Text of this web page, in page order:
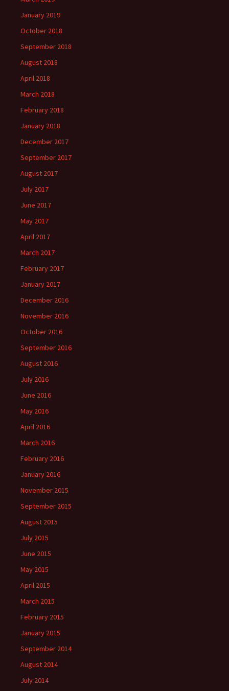
January 2019
October 2018
September 2018
August 2018
April 2018
March 2018
February 2018
January 2018
December 2017
September 2017
August 2017
July 2017
June 2017
May 2017
April 2017
March 2017
February 2017
January 2017
December 2016
November 2016
October 2016
September 2016
August 2016
July 2016
June 2016
May 2016
April 2016
March 2016
February 2016
January 2016
November 2015
September 2015
August 2015
July 2015
June 2015
May 2015
April 2015
March 2015
February 2015
January 2015
September 2014
August 2014
July 2014